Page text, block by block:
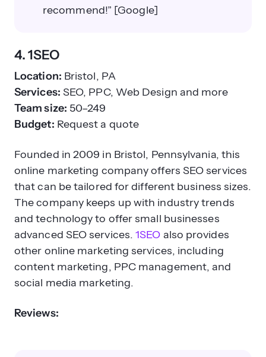
recommend!” [Google]
4. 1SEO
Location: Bristol, PA
Services: SEO, PPC, Web Design and more
Team size: 50–249
Budget: Request a quote
Founded in 2009 in Bristol, Pennsylvania, this
online marketing company offers SEO services
that can be tailored for different business sizes.
The company keeps up with industry trends
and technology to offer small businesses
advanced SEO services.1SEO also provides
other online marketing services, including
content marketing, PPC management, and
social media marketing.
Reviews: